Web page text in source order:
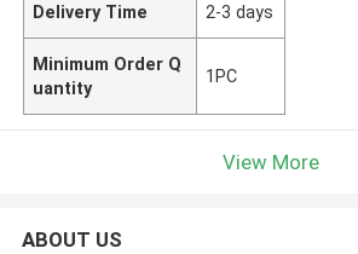
Delivery Time 2-3 days
Minimum Order Q
uantity
1PC
View More
ABOUT US